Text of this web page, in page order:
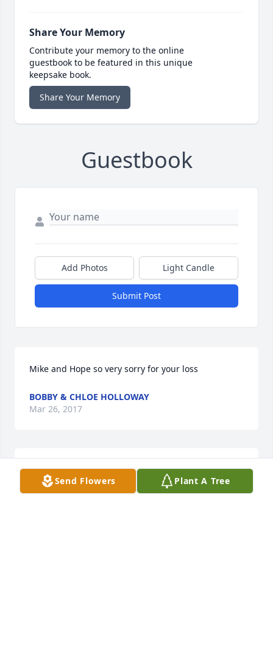
Share Your Memory
Contribute your memory to the online
guestbook to be featured in this unique
keepsake book.
Share Your Memory
Guestbook
Add Photos Light Candle
Submit Post
Mike and Hope so very sorry for your loss
BOBBY & CHLOE HOLLOWAY
Mar 26, 2017
Lit a candle in memory of Herman Monday
Send Flowers Plant A Tree